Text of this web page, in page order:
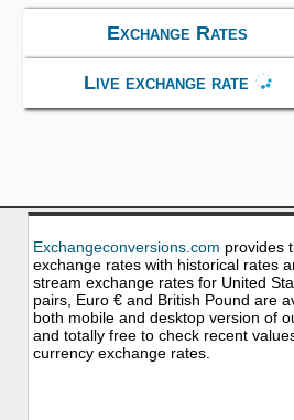
Exchange Rates
Live exchange rate
Exchangeconversions.com provides
exchange rates with historical rates
stream exchange rates for United
pairs, Euro € and British Pound are
both mobile and desktop version of
and totally free to check recent
currency exchange rates.